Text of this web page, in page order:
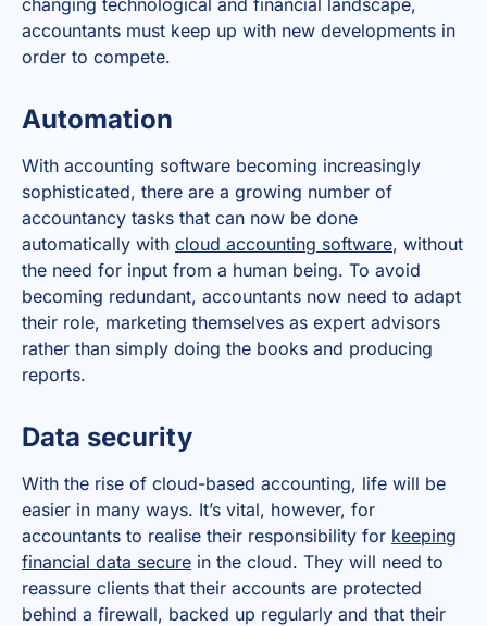
accountants must keep up with new developments in
order to compete.
Automation
With accounting software becoming increasingly
sophisticated, there are a growing number of
accountancy tasks that can now be done
automatically with cloud accounting software, without
the need for input from a human being. To avoid
becoming redundant, accountants now need to adapt
their role, marketing themselves as expert advisors
rather than simply doing the books and producing
reports.
Data security
With the rise of cloud-based accounting, life will be
easier in many ways. It’s vital, however, for
accountants to realise their responsibility for keeping
financial data secure in the cloud. They will need to
reassure clients that their accounts are protected
behind a firewall, backed up regularly and that their